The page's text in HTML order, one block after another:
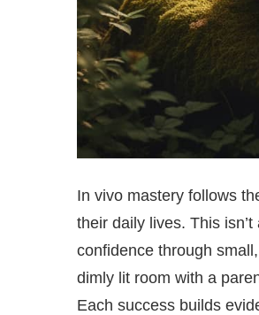
In vivo mastery follows
their daily lives. This
confidence through
dimly lit room with a
Each success builds